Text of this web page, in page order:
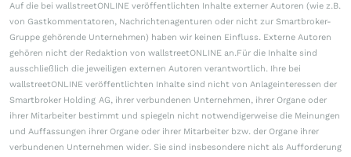
Auf die bei wallstreetONLINE veröffentlichten Inhalte externer Autoren (wie z.B.
von Gastkommentatoren, Nachrichtenagenturen oder nicht zur Smartbroker-
Gruppe gehörende Unternehmen) haben wir keinen Einfluss. Externe Autoren
gehören nicht der Redaktion von wallstreetONLINE an.Für die Inhalte sind
ausschließlich die jeweiligen externen Autoren verantwortlich. Ihre bei
wallstreetONLINE veröffentlichten Inhalte sind nicht von Anlageinteressen der
Smartbroker Holding AG, ihrer verbundenen Unternehmen, ihrer Organe oder
ihrer Mitarbeiter bestimmt und spiegeln nicht notwendigerweise die Meinungen
und Auffassungen ihrer Organe oder ihrer Mitarbeiter bzw. der Organe ihrer
verbundenen Unternehmen wider. Sie sind insbesondere nicht als Aufforderung